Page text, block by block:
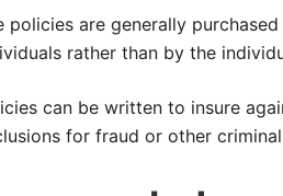
policies are generally
rather than by the
can be written to insure
for fraud or other